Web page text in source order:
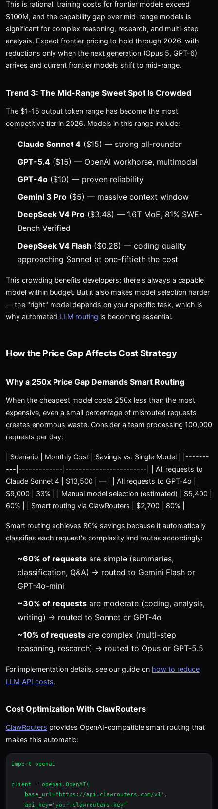
This is rational: training costs for frontier models exceed
$100M, and the capability gap over mid-range models is
significant for complex reasoning, research, and multi-step
analysis. Expect frontier pricing to hold through 2026, with
reductions only when the next generation (Opus 5, GPT-6)
arrives and current frontier models shift to mid-range.
Trend 3: The Mid-Range Sweet Spot Is Crowded
The $1-15 output token range has become the most
competitive tier in 2026. Models in this range include:
Claude Sonnet 4 ($15) — strong all-rounder
GPT-5.4 ($15) — OpenAI workhorse, multimodal
GPT-4o ($10) — proven reliability
Gemini 3 Pro ($5) — massive context window
DeepSeek V4 Pro ($3.48) — 1.6T MoE, 81% SWE-
Bench Verified
DeepSeek V4 Flash ($0.28) — coding quality
approaching Sonnet at one-fiftieth the cost
This crowding benefits developers: there's always a capable
model within budget. But it also makes model selection harder
— the "right" model depends on your specific task, which is
why automated LLM routing is becoming essential.
How the Price Gap Affects Cost Strategy
Why a 250x Price Gap Demands Smart Routing
When the cheapest model costs 250x less than the most
expensive, even a small percentage of misrouted requests
creates enormous waste. Consider a team processing 100,000
requests per day:
| Scenario | Monthly Cost | Savings vs. Single Model | |-------
---|-------------|------------------------| | All requests to
Claude Sonnet 4 | $13,500 | — | | All requests to GPT-4o |
$9,000 | 33% | | Manual model selection (estimated) | $5,400 |
60% | | Smart routing via ClawRouters | $2,700 | 80% |
Smart routing achieves 80% savings because it automatically
classifies each request's complexity and routes accordingly:
~60% of requests are simple (summaries,
classification, Q&A) → routed to Gemini Flash or
GPT-4o-mini
~30% of requests are moderate (coding, analysis,
writing) → routed to Sonnet or GPT-4o
~10% of requests are complex (multi-step
reasoning, research) → routed to Opus or GPT-5.5
For implementation details, see our guide on how to reduce
LLM API costs.
Cost Optimization With ClawRouters
ClawRouters provides OpenAI-compatible smart routing that
makes this automatic:
import openai
client = openai.OpenAI(
    base_url="https://api.clawrouters.com/v1",
    api_key="your-clawrouters-key"